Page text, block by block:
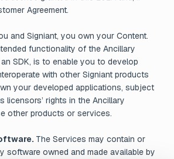
Agreement.
and Signiant, you own your Content.
functionality of the Ancillary
SDK, is to enable you to develop
with other Signiant products
your developed applications, subject
licensors’ rights in the Ancillary
other products or services.
The Services may contain or
software owned and made available by